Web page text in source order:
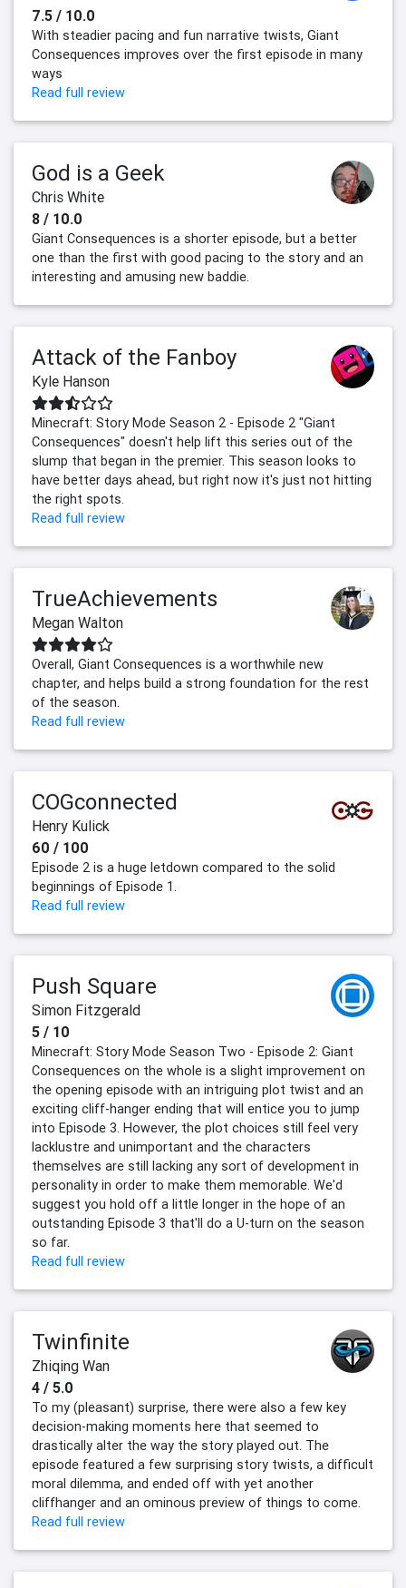
7.5 / 10.0
With steadier pacing and fun narrative twists, Giant
Consequences improves over the first episode in many
ways
Read full review
God is a Geek
Chris White
8 / 10.0
Giant Consequences is a shorter episode, but a better
one than the first with good pacing to the story and an
interesting and amusing new baddie.
Attack of the Fanboy
Kyle Hanson
Minecraft: Story Mode Season 2 - Episode 2 "Giant
Consequences" doesn't help lift this series out of the
slump that began in the premier. This season looks to
have better days ahead, but right now it's just not hitting
the right spots.
Read full review
TrueAchievements
Megan Walton
Overall, Giant Consequences is a worthwhile new
chapter, and helps build a strong foundation for the rest
of the season.
Read full review
COGconnected
Henry Kulick
60 / 100
Episode 2 is a huge letdown compared to the solid
beginnings of Episode 1.
Read full review
Push Square
Simon Fitzgerald
5 / 10
Minecraft: Story Mode Season Two - Episode 2: Giant
Consequences on the whole is a slight improvement on
the opening episode with an intriguing plot twist and an
exciting cliff-hanger ending that will entice you to jump
into Episode 3. However, the plot choices still feel very
lacklustre and unimportant and the characters
themselves are still lacking any sort of development in
personality in order to make them memorable. We'd
suggest you hold off a little longer in the hope of an
outstanding Episode 3 that'll do a U-turn on the season
so far.
Read full review
Twinfinite
Zhiqing Wan
4 / 5.0
To my (pleasant) surprise, there were also a few key
decision-making moments here that seemed to
drastically alter the way the story played out. The
episode featured a few surprising story twists, a difficult
moral dilemma, and ended off with yet another
cliffhanger and an ominous preview of things to come.
Read full review